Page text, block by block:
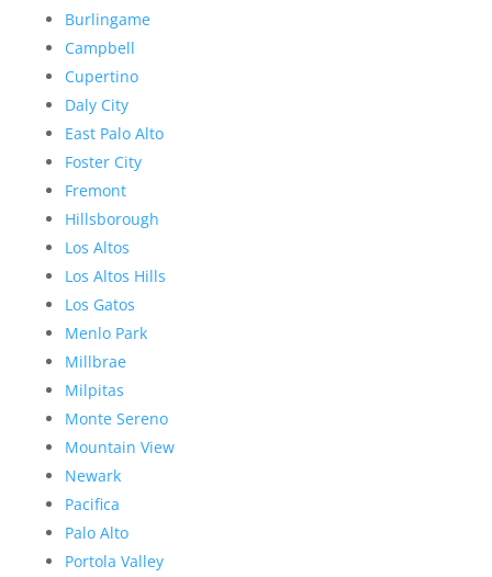
Burlingame
Campbell
Cupertino
Daly City
East Palo Alto
Foster City
Fremont
Hillsborough
Los Altos
Los Altos Hills
Los Gatos
Menlo Park
Millbrae
Milpitas
Monte Sereno
Mountain View
Newark
Pacifica
Palo Alto
Portola Valley